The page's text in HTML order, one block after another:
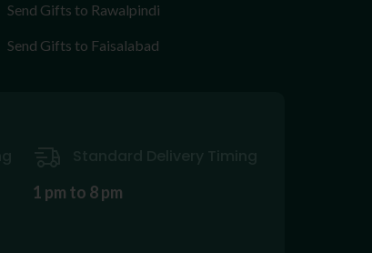
Send Gifts to Rawalpindi
Send Gifts to Faisalabad
1 pm to 8 pm